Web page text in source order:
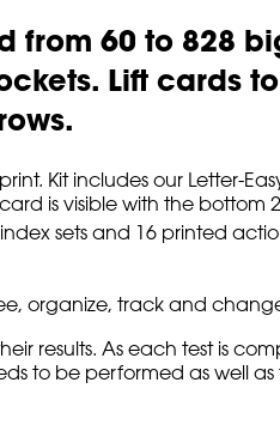
from 60 to 828
Lift cards
Kit includes our Letter-
is visible with the bottom
sets and 16 printed
organize, track and
results. As each test is
to be performed as well as